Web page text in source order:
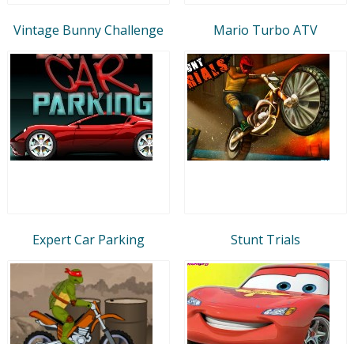
Vintage Bunny Challenge Mario Turbo ATV
Expert Car Parking Stunt Trials